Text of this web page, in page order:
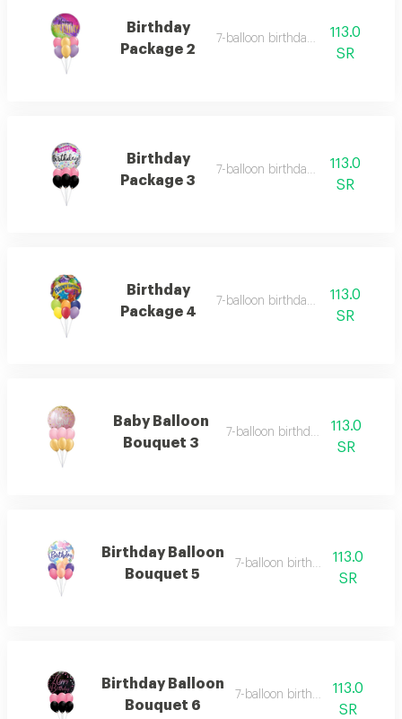
Birthday
Package 2
7-balloon birthday set 2113.0
SR
Birthday
Package 3
7-balloon birthday set 3113.0
SR
Birthday
Package 4
7-balloon birthday set 4113.0
SR
Baby Balloon
Bouquet 3
7-balloon birthday set 5
113.0
SR
Birthday Balloon
Bouquet 5
7-balloon birthday set 6
113.0
SR
Birthday Balloon
Bouquet 6
7-balloon birthday set 7
113.0
SR